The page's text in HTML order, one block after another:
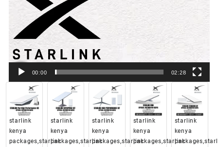
00:00 02:28
starlink
kenya
packages,starlink
starlink
kenya
packages,starlink
starlink
kenya
packages,starlink
starlink
kenya
packages,starlink
starlink
kenya